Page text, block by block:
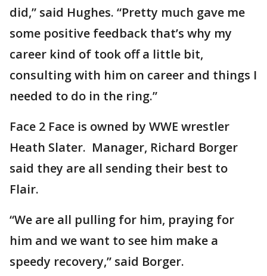
did,” said Hughes. “Pretty much gave me
some positive feedback that’s why my
career kind of took off a little bit,
consulting with him on career and things I
needed to do in the ring.”
Face 2 Face is owned by WWE wrestler
Heath Slater. Manager, Richard Borger
said they are all sending their best to
Flair.
“We are all pulling for him, praying for
him and we want to see him make a
speedy recovery,” said Borger.